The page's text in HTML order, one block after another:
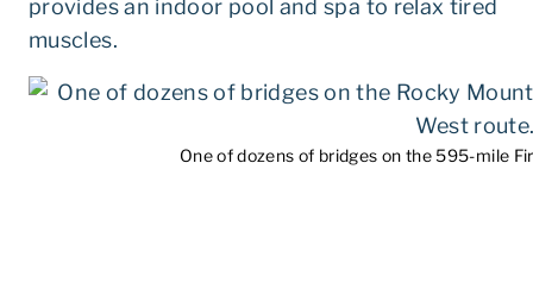
provides an indoor pool and spa to relax tired
muscles.
One of dozens of bridges on the 595-mile